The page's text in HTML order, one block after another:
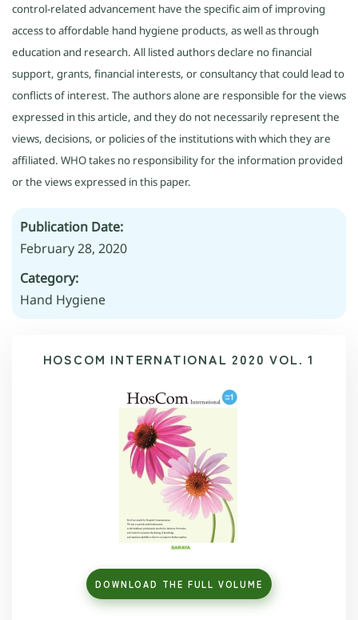
control-related advancement have the specific aim of improving
access to affordable hand hygiene products, as well as through
education and research. All listed authors declare no financial
support, grants, financial interests, or consultancy that could lead to
conflicts of interest. The authors alone are responsible for the views
expressed in this article, and they do not necessarily represent the
views, decisions, or policies of the institutions with which they are
affiliated. WHO takes no responsibility for the information provided
or the views expressed in this paper.
Publication Date:
February 28, 2020
Category:
Hand Hygiene
HOSCOM INTERNATIONAL 2020 VOL. 1
DOWNLOAD THE FULL VOLUME